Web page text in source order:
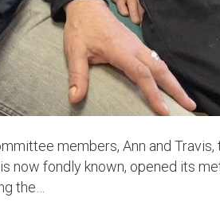
members, Ann and
now fondly known, opened its
the…